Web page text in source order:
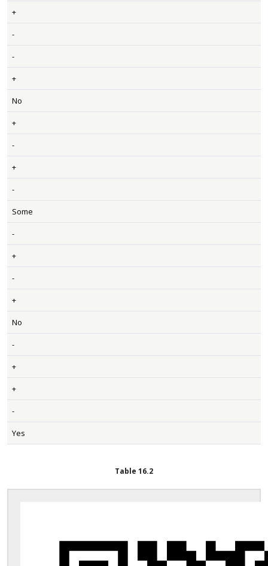
+
-
-
+
No
+
-
+
-
Some
-
+
-
+
No
-
+
+
-
Yes
Table 16.2